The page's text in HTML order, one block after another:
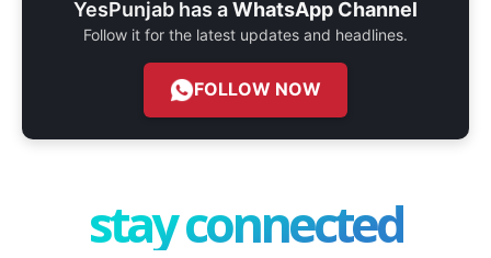
YesPunjab has aWhatsApp Channel
Follow it for the latest updates and headlines.
FOLLOW NOW
stay connected